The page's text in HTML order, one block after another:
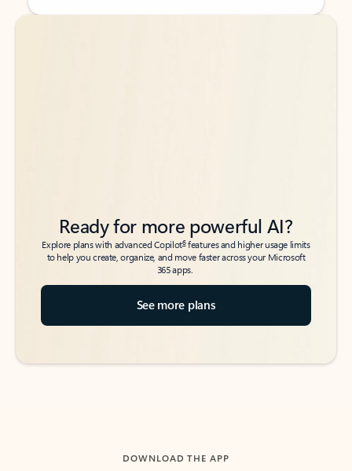
Back to tabs
Back to tabs
Ready for more powerful AI?
Explore plans with advanced Copilot6features and higher usage limits
to help you create, organize, and move faster across your Microsoft
365 apps.
See more plans
DOWNLOAD THE APP